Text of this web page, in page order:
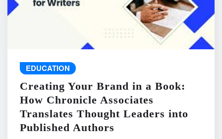
EDUCATION
Creating Your Brand in a Book:
How Chronicle Associates
Translates Thought Leaders into
Published Authors